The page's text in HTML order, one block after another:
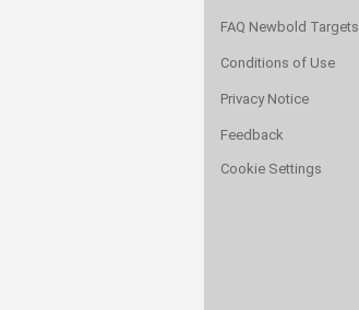
FAQ Newbold Targets
Conditions of Use
Privacy Notice
Feedback
Cookie Settings